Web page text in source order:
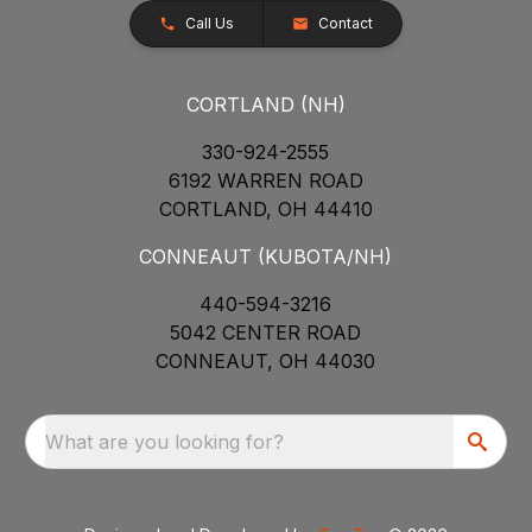
Call Us Contact
CORTLAND (NH)
330-924-2555
6192 WARREN ROAD
CORTLAND, OH 44410
CONNEAUT (KUBOTA/NH)
440-594-3216
5042 CENTER ROAD
CONNEAUT, OH 44030
What are you looking for?